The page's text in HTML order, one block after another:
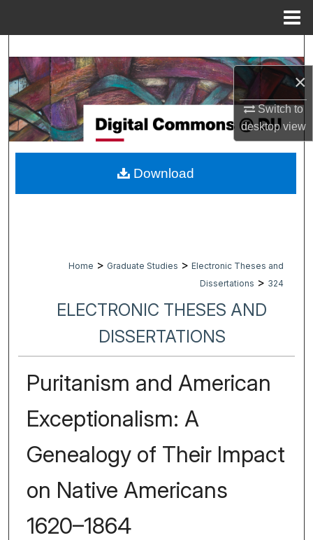
×
Switch to
desktopview
Browse Collections
My Account
About
Digital Commons Network™
Home > Graduate Studies > Electronic Theses and
Dissertations > 324
ELECTRONIC THESES AND
DISSERTATIONS
Puritanism and American
Exceptionalism: A
Genealogy of Their Impact
on Native Americans
1620–1864
Download